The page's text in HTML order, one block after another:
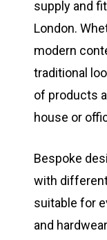
supply and
London.
modern
traditional
of products
house or
Bespoke
with
suitable for
and